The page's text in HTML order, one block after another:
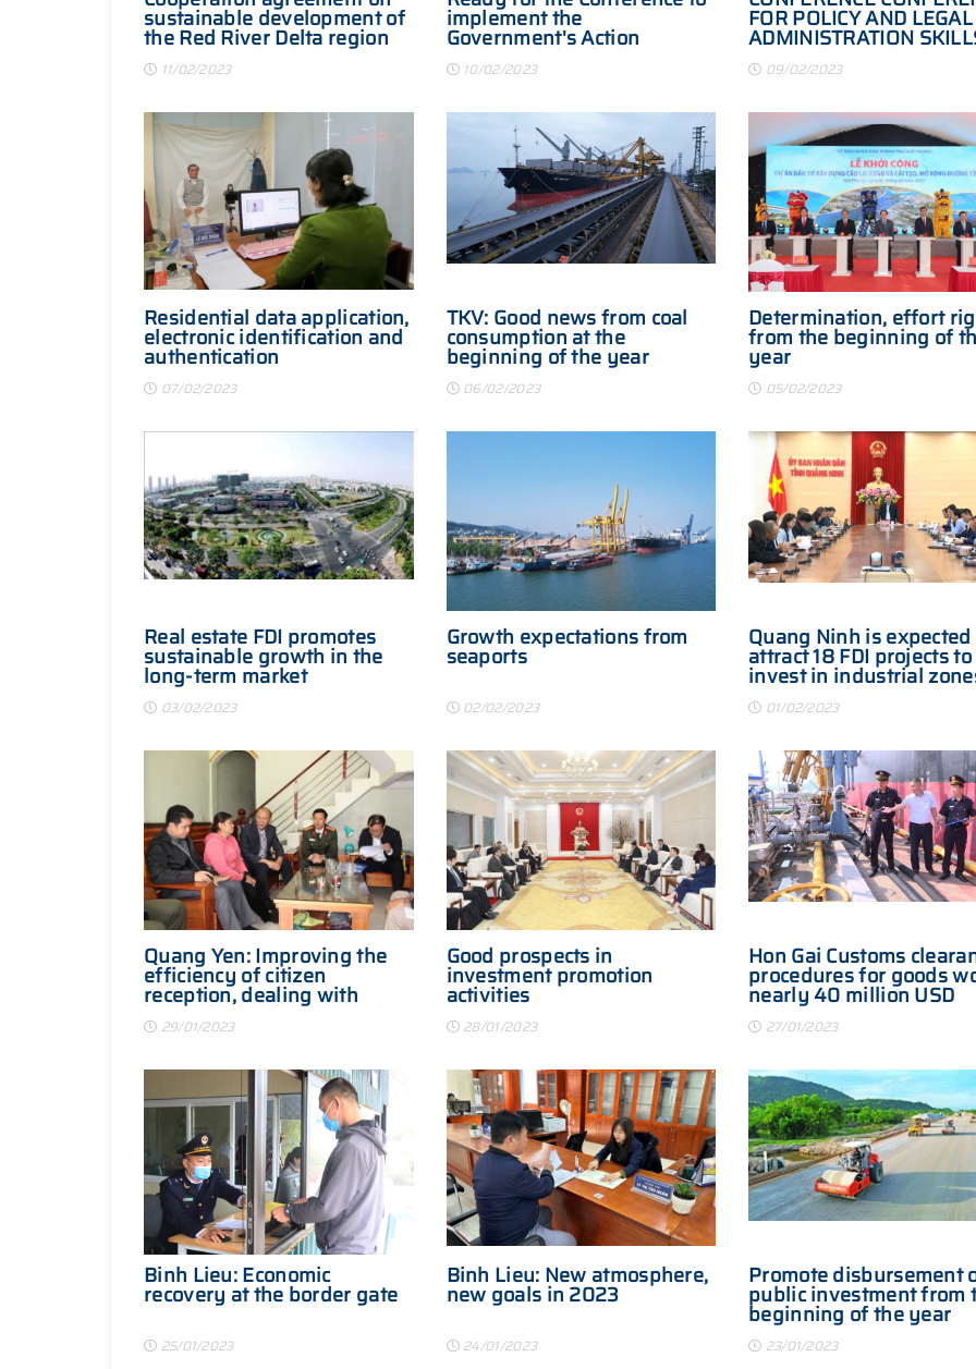
sustainable development of
the Red River Delta region
11/02/2023
implement the
Government's Action
Program to implement
Resolution No. 30-NQ/TW
10/02/2023
FOR POLICY AND LEGAL
ADMINISTRATION
TRADE BORDER
FACILITATION
09/02/2023
Residential data application,
electronic identification and
authentication
07/02/2023
TKV: Good news from coal
consumption at the
beginning of the year
06/02/2023
Determination, effort
from the beginning of
year
05/02/2023
Real estate FDI promotes
sustainable growth in the
long-term market
03/02/2023
Growth expectations from
seaports
02/02/2023
Quang Ninh is expected
attract 18 FDI projects to
invest in industrial
2023
01/02/2023
Quang Yen: Improving the
efficiency of citizen
reception, dealing with
letters in the first days of
the year
29/01/2023
Good prospects in
investment promotion
activities
28/01/2023
Hon Gai Customs
procedures for goods
nearly 40 million USD
during the Lunar New
27/01/2023
Binh Lieu: Economic
recovery at the border gate
25/01/2023
Binh Lieu: New atmosphere,
new goals in 2023
24/01/2023
Promote disbursement
public investment from
beginning of the year
23/01/2023